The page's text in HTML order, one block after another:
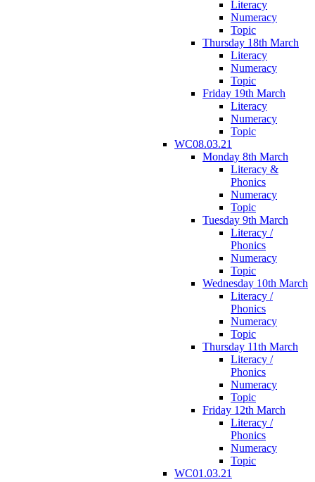
Literacy
Numeracy
Topic
Thursday 18th March
Literacy
Numeracy
Topic
Friday 19th March
Literacy
Numeracy
Topic
WC08.03.21
Monday 8th March
Literacy &
Phonics
Numeracy
Topic
Tuesday 9th March
Literacy /
Phonics
Numeracy
Topic
Wednesday 10th March
Literacy /
Phonics
Numeracy
Topic
Thursday 11th March
Literacy /
Phonics
Numeracy
Topic
Friday 12th March
Literacy /
Phonics
Numeracy
Topic
WC01.03.21